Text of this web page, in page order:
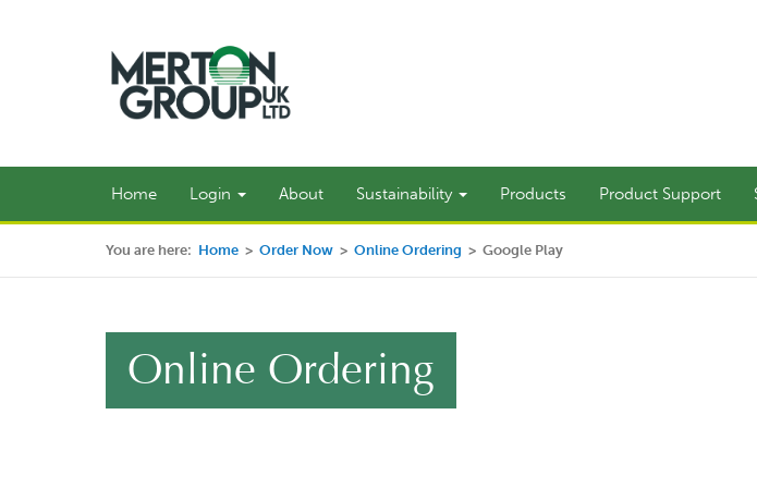
Home Login About Sustainability Products Product Support
You are here: Home > Order Now > Online Ordering > Google Play
Online Ordering